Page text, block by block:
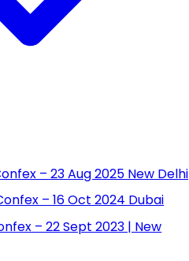
– 23 Aug 2025 New Delhi
– 16 Oct 2024 Dubai
– 22 Sept 2023 | New